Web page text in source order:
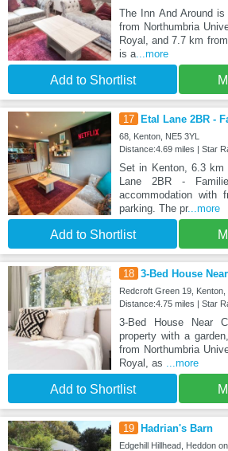
The Inn And Around
from Northumbria
Royal, and 7.7 km
is a...more
Add to Shortlist
17 Etal Lane 2BR -
68, Kenton, NE5 3YL
Distance:4.69 miles | Star
Set in Kenton, 6.3
Lane 2BR -
accommodation with
parking. The pr...more
Add to Shortlist
18 3-Bed House
Redcroft Green 19, Kenton,
Distance:4.75 miles | Star
3-Bed House Near
property with a
from Northumbria
Royal, as
...more
Add to Shortlist
19 Hadrian's Barn
Edgehill Hillhead, Heddon